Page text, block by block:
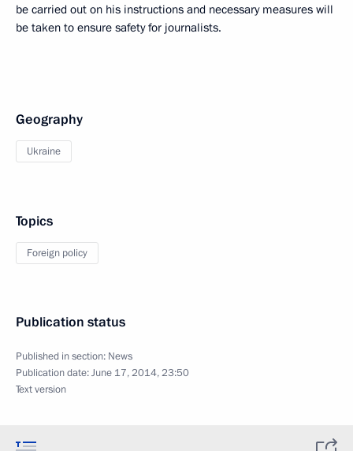
be carried out on his instructions and necessary measures will
be taken to ensure safety for journalists.
Geography
Ukraine
Topics
Foreign policy
Publication status
Published in section: News
Publication date:June 17, 2014, 23:50
Text version